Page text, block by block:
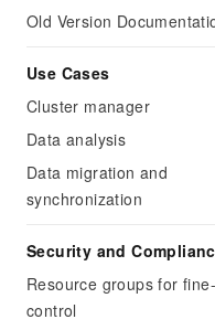
Old Version
Use Cases
Cluster manager
Data analysis
Data migration and
synchronization
Security and
Resource groups for
control